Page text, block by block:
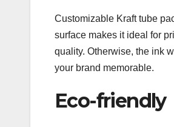
Customizable Kraft tube
surface makes it ideal for
quality. Otherwise, the ink
your brand memorable.
Eco-friendly